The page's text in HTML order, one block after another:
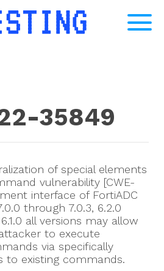
35849
of special elements
vulnerability [CWE-
interface of FortiADC
through 7.0.3, 6.2.0
all versions may allow
to execute
via specifically
to existing commands.